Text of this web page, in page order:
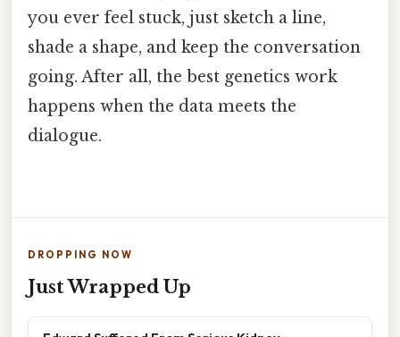
you ever feel stuck, just sketch a line,
shade a shape, and keep the conversation
going. After all, the best genetics work
happens when the data meets the
dialogue.
DROPPING NOW
Just Wrapped Up